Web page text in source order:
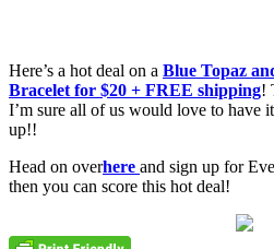
Here’s a hot deal on a Blue Topaz
Bracelet for $20 + FREE shipping!
I’m sure all of us would love to
up!!
Head on overhere and sign up for
then you can score this hot deal!